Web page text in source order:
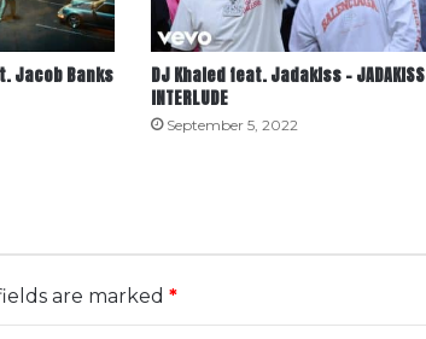
Jacob Banks
DJ Khaled feat. Jadakiss – JADAKISS
INTERLUDE
September 5, 2022
are marked *